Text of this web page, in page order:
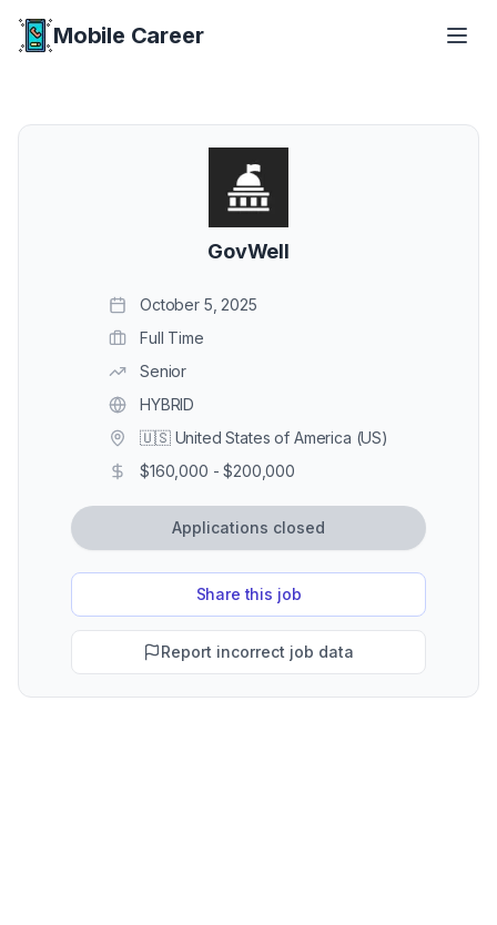
Mobile Career
GovWell
October 5, 2025
Full Time
Senior
HYBRID
🇺🇸 United States of America (US)
$160,000 - $200,000
Applications closed
Share this job
Report incorrect job data